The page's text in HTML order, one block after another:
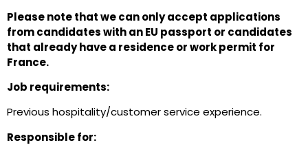
Please note that we can only accept applications
from candidates with an EU passport or candidates
that already have a residence or work permit for
France.
Job requirements:
Previous hospitality/customer service experience.
Responsible for: